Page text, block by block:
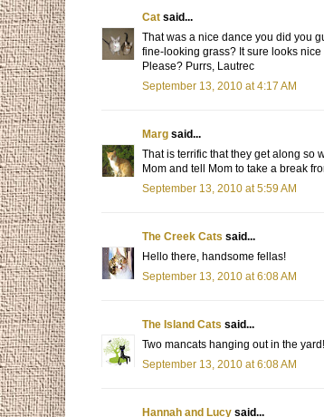
Cat said...
That was a nice dance you did you
fine-looking grass? It sure looks
Please? Purrs, Lautrec
September 13, 2010 at 4:17 AM
Marg said...
That is terrific that they get along so
Mom and tell Mom to take a break
September 13, 2010 at 5:59 AM
The Creek Cats said...
Hello there, handsome fellas!
September 13, 2010 at 6:08 AM
The Island Cats said...
Two mancats hanging out in the yard!
September 13, 2010 at 6:08 AM
Hannah and Lucy said...